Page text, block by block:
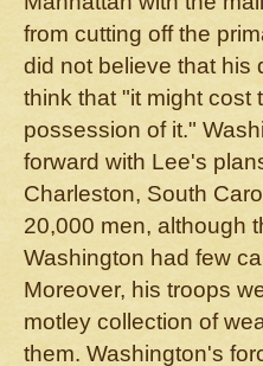
from cutting off the
did not believe that his
think that "it might cost
possession of it."
forward with Lee's
Charleston, South
20,000 men, although
Washington had few
Moreover, his troops
motley collection of
them. Washington's